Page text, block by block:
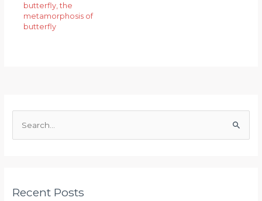
butterfly ,the
metamorphosis of
butterfly
c
Recent Posts